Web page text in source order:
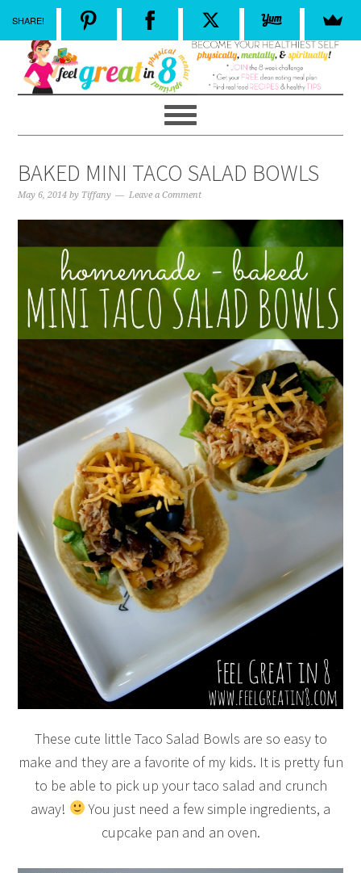
BAKED MINI TACO SALAD BOWLS
May 6, 2014 by Tiffany Leave a Comment
These cute little Taco Salad Bowls are so easy to
make and they are a favorite of my kids. It is pretty fun
to be able to pick up your taco salad and crunch
away!
You just need a few simple ingredients, a
cupcake pan and an oven.
SHARE!